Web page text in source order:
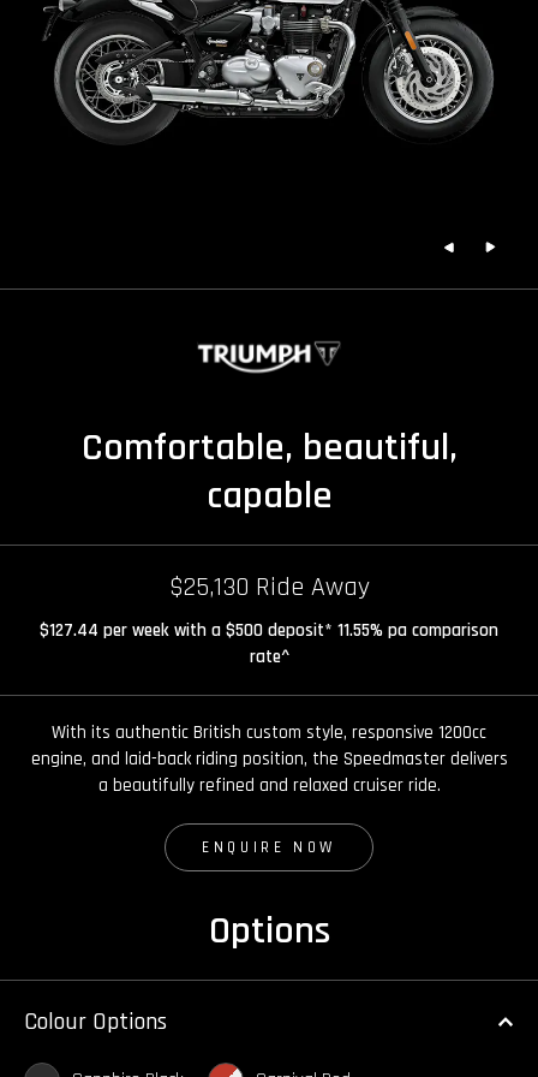
Comfortable, beautiful,
capable
$25,130 Ride Away
$127.44 per week with a $500 deposit* 11.55% pa comparison
rate^
With its authentic British custom style, responsive 1200cc
engine, and laid-back riding position, the Speedmaster delivers
a beautifully refined and relaxed cruiser ride.
ENQUIRE NOW
Options
Colour Options